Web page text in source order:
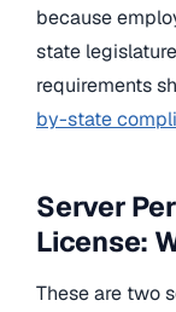
because
state
requirements
by-state
Server
License:
These are two